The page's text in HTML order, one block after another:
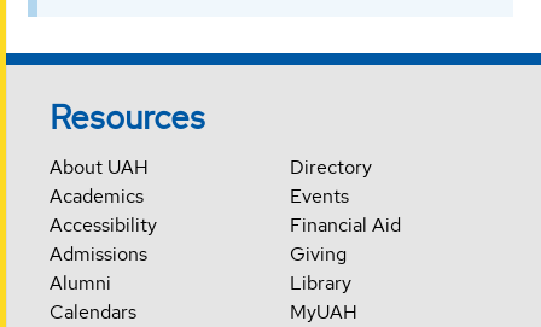
Resources
About UAH
Academics
Accessibility
Admissions
Alumni
Calendars
Directory
Events
Financial Aid
Giving
Library
MyUAH